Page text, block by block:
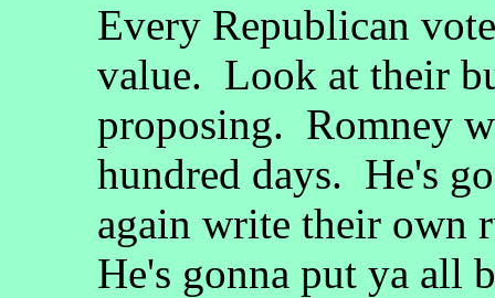
Every Republican
value. Look at their
proposing. Romney
hundred days. He's
again write their own
He's gonna put ya all